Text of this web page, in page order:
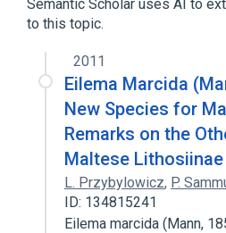
Semantic Scholar uses AI to
to this topic.
2011
Eilema Marcida
New Species for
Remarks on the
Maltese
L. Przybylowicz, P.
ID: 134815241
Eilema marcida (Mann,